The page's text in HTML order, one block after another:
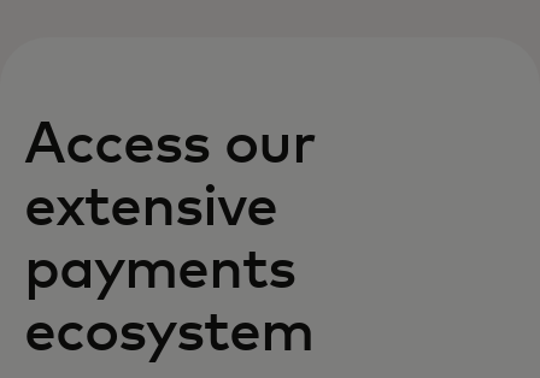
Access our
extensive
payments
ecosystem